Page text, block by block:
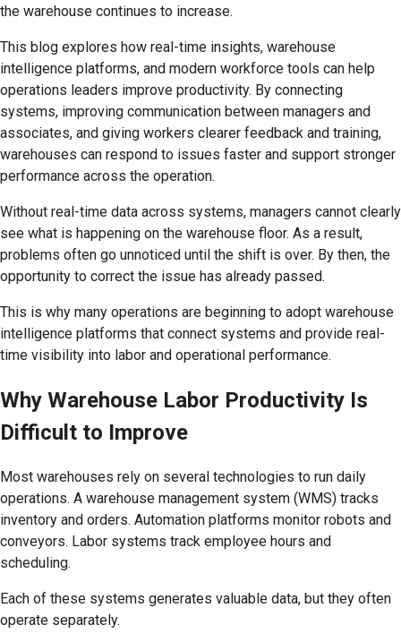
the warehouse continues to increase.
This blog explores how real-time insights, warehouse
intelligence platforms, and modern workforce tools can help
operations leaders improve productivity. By connecting
systems, improving communication between managers and
associates, and giving workers clearer feedback and training,
warehouses can respond to issues faster and support stronger
performance across the operation.
Without real-time data across systems, managers cannot clearly
see what is happening on the warehouse floor. As a result,
problems often go unnoticed until the shift is over. By then, the
opportunity to correct the issue has already passed.
This is why many operations are beginning to adopt warehouse
intelligence platforms that connect systems and provide real-
time visibility into labor and operational performance.
Why Warehouse Labor Productivity Is
Difficult to Improve
Most warehouses rely on several technologies to run daily
operations. A warehouse management system (WMS) tracks
inventory and orders. Automation platforms monitor robots and
conveyors. Labor systems track employee hours and
scheduling.
Each of these systems generates valuable data, but they often
operate separately.